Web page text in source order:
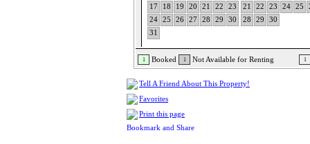
17
18 19 20 21 22
23
24
25 26 27 28 29
30
31
21
22 23 24 25
28
29 30
1 Booked 1 Not Available for Renting 1
Tell A Friend About This Property!
Favorites
Print this page